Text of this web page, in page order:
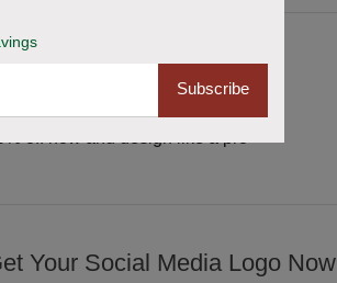
50% Off DesignMantic
Your Social Media Logo Now
Subscribe